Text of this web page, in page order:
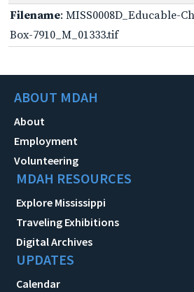
Filename: MISS0008D_Educable-
Box-7910_M_01333.tif
ABOUT MDAH
About
Employment
Volunteering
MDAH RESOURCES
Explore Mississippi
Traveling Exhibitions
Digital Archives
UPDATES
Calendar